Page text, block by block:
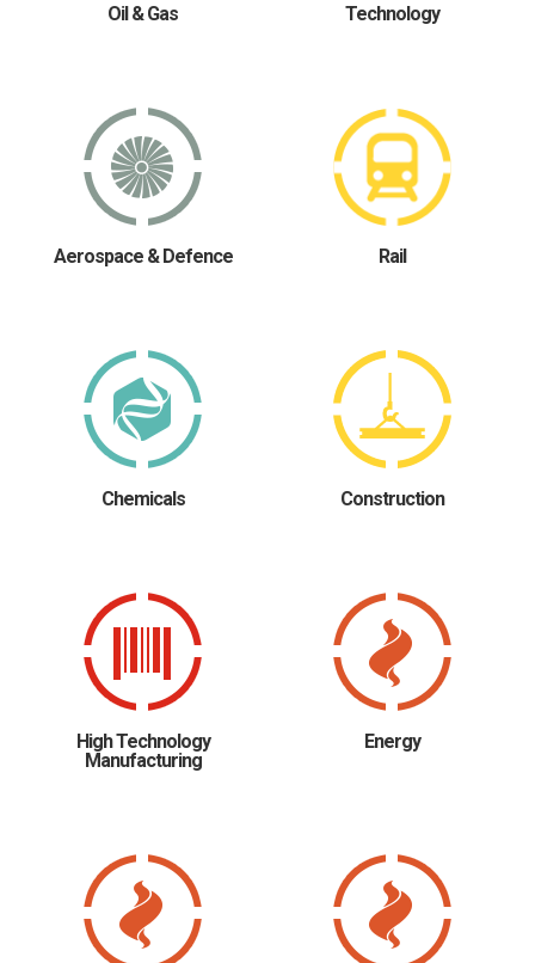
Oil & Gas Technology
Aerospace & Defence Rail
Chemicals Construction
High Technology
Manufacturing
Energy